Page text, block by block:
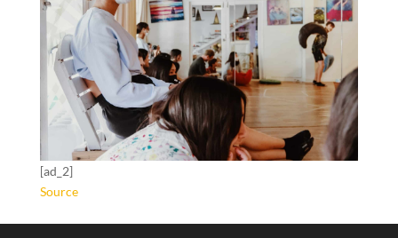
[ad_2]
Source